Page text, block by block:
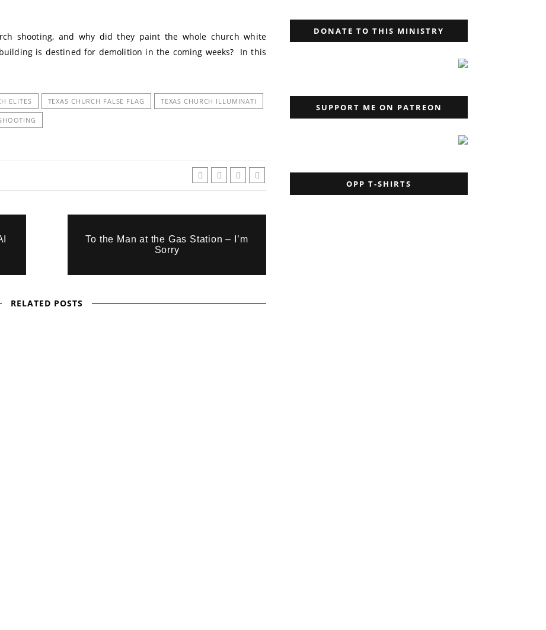
shooting, and why did they paint the whole church white
is destined for demolition in the coming weeks? In this
ELITES TEXAS CHURCH FALSE FLAG TEXAS CHURCH ILLUMINATI
To the Man at the Gas Station – I’m
Sorry
RELATED POSTS
DONATE TO THIS MINISTRY
SUPPORT ME ON PATREON
OPP T-SHIRTS